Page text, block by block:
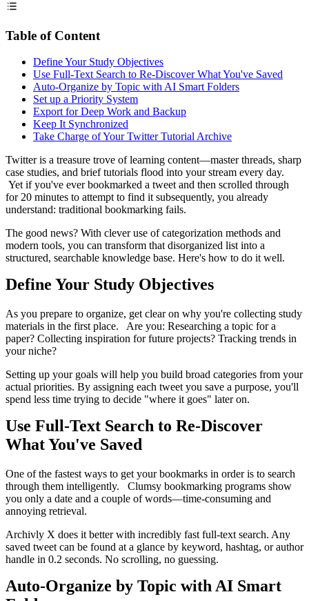
Table of Content
Define Your Study Objectives
Use Full-Text Search to Re-Discover What You've Saved
Auto-Organize by Topic with AI Smart Folders
Set up a Priority System
Export for Deep Work and Backup
Keep It Synchronized
Take Charge of Your Twitter Tutorial Archive
Twitter is a treasure trove of learning content—master threads, sharp
case studies, and brief tutorials flood into your stream every day.
Yet if you've ever bookmarked a tweet and then scrolled through
for 20 minutes to attempt to find it subsequently, you already
understand: traditional bookmarking fails.
The good news? With clever use of categorization methods and
modern tools, you can transform that disorganized list into a
structured, searchable knowledge base. Here's how to do it well.
Define Your Study Objectives
As you prepare to organize, get clear on why you're collecting study
materials in the first place. Are you: Researching a topic for a
paper? Collecting inspiration for future projects? Tracking trends in
your niche?
Setting up your goals will help you build broad categories from your
actual priorities. By assigning each tweet you save a purpose, you'll
spend less time trying to decide "where it goes" later on.
Use Full-Text Search to Re-Discover
What You've Saved
One of the fastest ways to get your bookmarks in order is to search
through them intelligently. Clumsy bookmarking programs show
you only a date and a couple of words—time-consuming and
annoying retrieval.
Archivly X does it better with incredibly fast full-text search. Any
saved tweet can be found at a glance by keyword, hashtag, or author
handle in 0.2 seconds. No scrolling, no guessing.
Auto-Organize by Topic with AI Smart